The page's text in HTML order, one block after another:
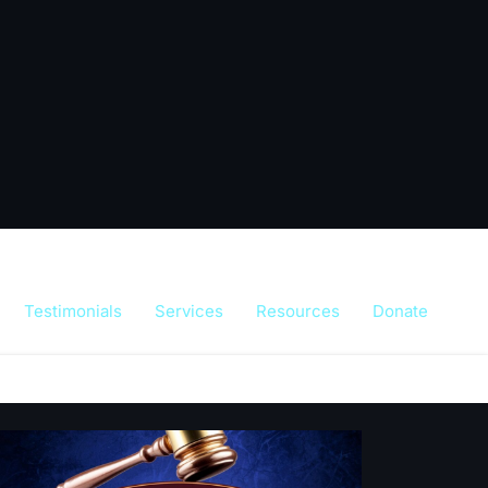
Testimonials Services Resources Donate